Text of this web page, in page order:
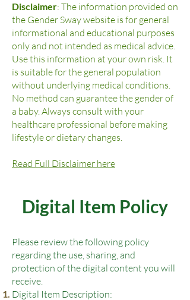
Disclaimer: The information provided on
the Gender Sway website is for general
informational and educational purposes
only and not intended as medical advice.
Use this information at your own risk. It
is suitable for the general population
without underlying medical conditions.
No method can guarantee the gender of
a baby. Always consult with your
healthcare professional before making
lifestyle or dietary changes.
Read Full Disclaimer here
Digital Item Policy
Please review the following policy
regarding the use, sharing, and
protection of the digital content you will
receive.
Digital Item Description: